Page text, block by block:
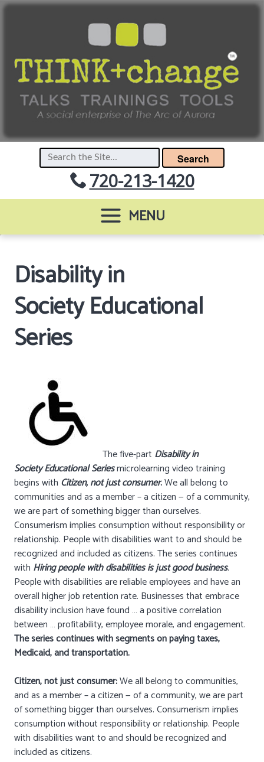
Search
720-213-1420
MENU
Disability in
Society Educational
Series
The five-part Disability in
Society Educational Seriesmicrolearning video training
begins with Citizen, not just consumer.We all belong to
communities and as a member – a citizen — of a community,
we are part of something bigger than ourselves.
Consumerism implies consumption without responsibility or
relationship. People with disabilities want to and should be
recognized and included as citizens. The series continues
with Hiring people with disabilities is just good business.
People with disabilities are reliable employees and have an
overall higher job retention rate. Businesses that embrace
disability inclusion have found … a positive correlation
between … profitability, employee morale, and engagement.
The series continues with segments on paying taxes,
Medicaid, and transportation.
Citizen, not just consumer:We all belong to communities,
and as a member – a citizen — of a community, we are part
of something bigger than ourselves. Consumerism implies
consumption without responsibility or relationship. People
with disabilities want to and should be recognized and
included as citizens.